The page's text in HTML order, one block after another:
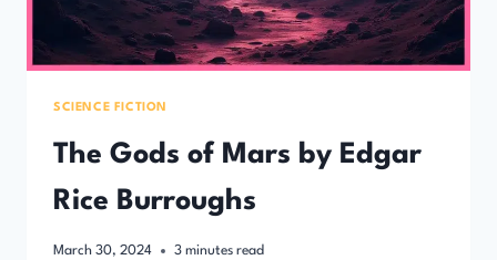
SCIENCE FICTION
The Gods of Mars by Edgar
Rice Burroughs
March 30, 2024 3 minutes read